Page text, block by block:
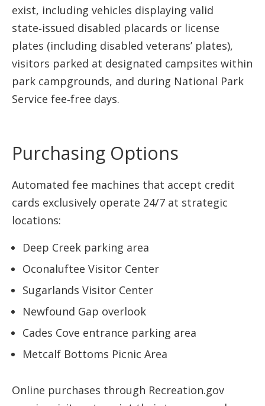
exist, including vehicles displaying valid
state‑issued disabled placards or license
plates (including disabled veterans’ plates),
visitors parked at designated campsites within
park campgrounds, and during National Park
Service fee‑free days.
Purchasing Options
Automated fee machines that accept credit
cards exclusively operate 24/7 at strategic
locations:
Deep Creek parking area
Oconaluftee Visitor Center
Sugarlands Visitor Center
Newfound Gap overlook
Cades Cove entrance parking area
Metcalf Bottoms Picnic Area
Online purchases through Recreation.gov